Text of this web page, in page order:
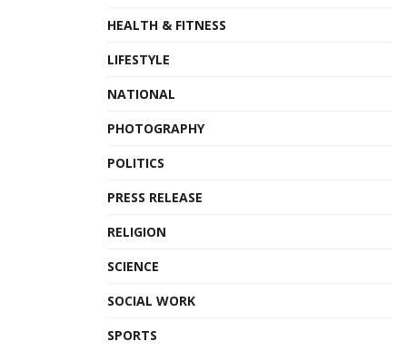
HEALTH & FITNESS
LIFESTYLE
NATIONAL
PHOTOGRAPHY
POLITICS
PRESS RELEASE
RELIGION
SCIENCE
SOCIAL WORK
SPORTS